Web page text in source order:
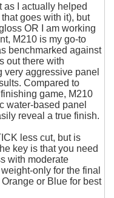
as I actually helped
goes with it), but
OR I am working
M210 is my go-to
benchmarked against
out there with
very aggressive panel
Compared to
game, M210
water-based panel
reveal a true finish.
less cut, but is
key is that you need
with moderate
only for the final
or Blue for best